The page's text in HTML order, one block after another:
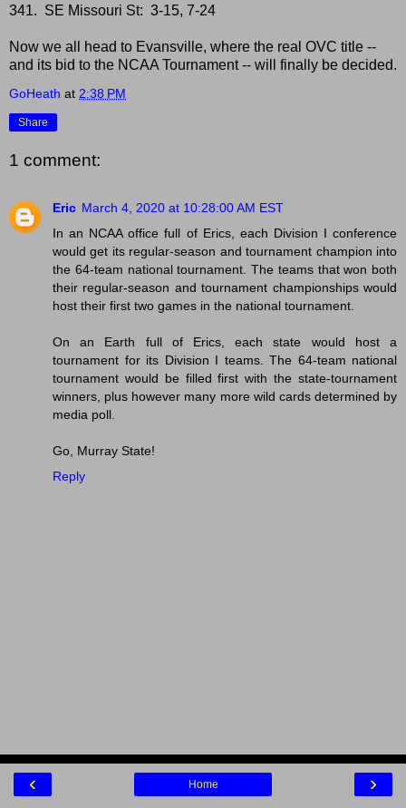
341. SE Missouri St: 3-15, 7-24
Now we all head to Evansville, where the real OVC title --
and its bid to the NCAA Tournament -- will finally be decided.
GoHeath at 2:38 PM
Share
1 comment:
Eric March 4, 2020 at 10:28:00 AM EST
In an NCAA office full of Erics, each Division I conference
would get its regular-season and tournament champion into
the 64-team national tournament. The teams that won both
their regular-season and tournament championships would
host their first two games in the national tournament.
On an Earth full of Erics, each state would host a
tournament for its Division I teams. The 64-team national
tournament would be filled first with the state-tournament
winners, plus however many more wild cards determined by
media poll.
Go, Murray State!
Reply
‹ ›
Home